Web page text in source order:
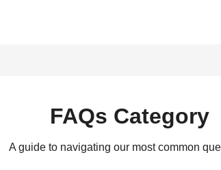
FAQs Category
A guide to navigating our most common